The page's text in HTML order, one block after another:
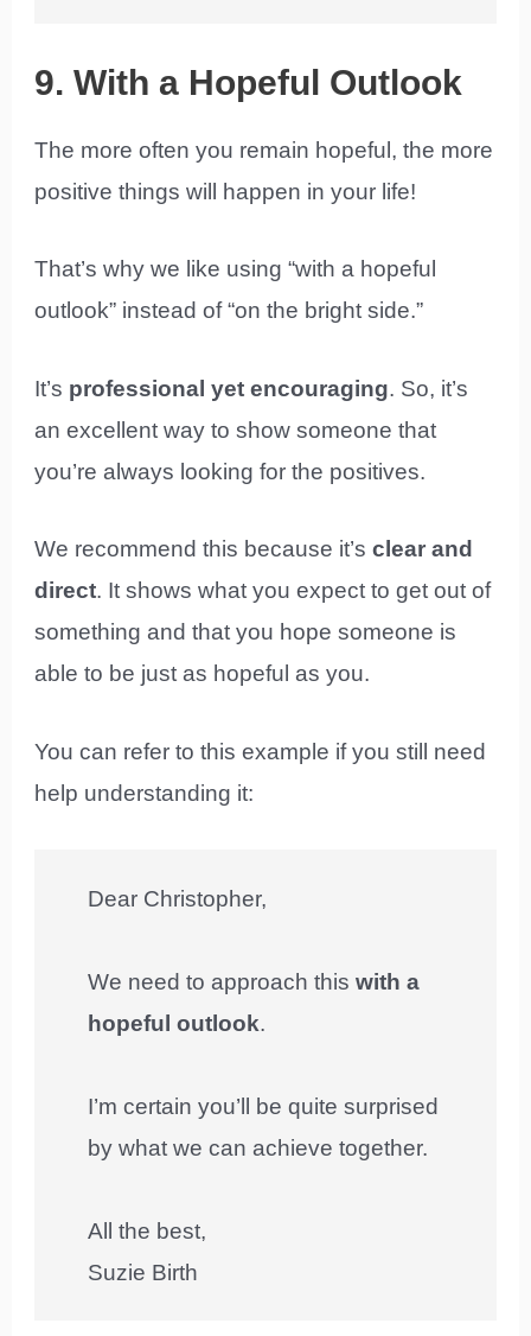
9. With a Hopeful Outlook
The more often you remain hopeful, the more
positive things will happen in your life!
That’s why we like using “with a hopeful
outlook” instead of “on the bright side.”
It’s professional yet encouraging. So, it’s
an excellent way to show someone that
you’re always looking for the positives.
We recommend this because it’sclear and
direct. It shows what you expect to get out of
something and that you hope someone is
able to be just as hopeful as you.
You can refer to this example if you still need
help understanding it:
Dear Christopher,
We need to approach thiswith a
hopeful outlook.
I’m certain you’ll be quite surprised
by what we can achieve together.
All the best,
Suzie Birth